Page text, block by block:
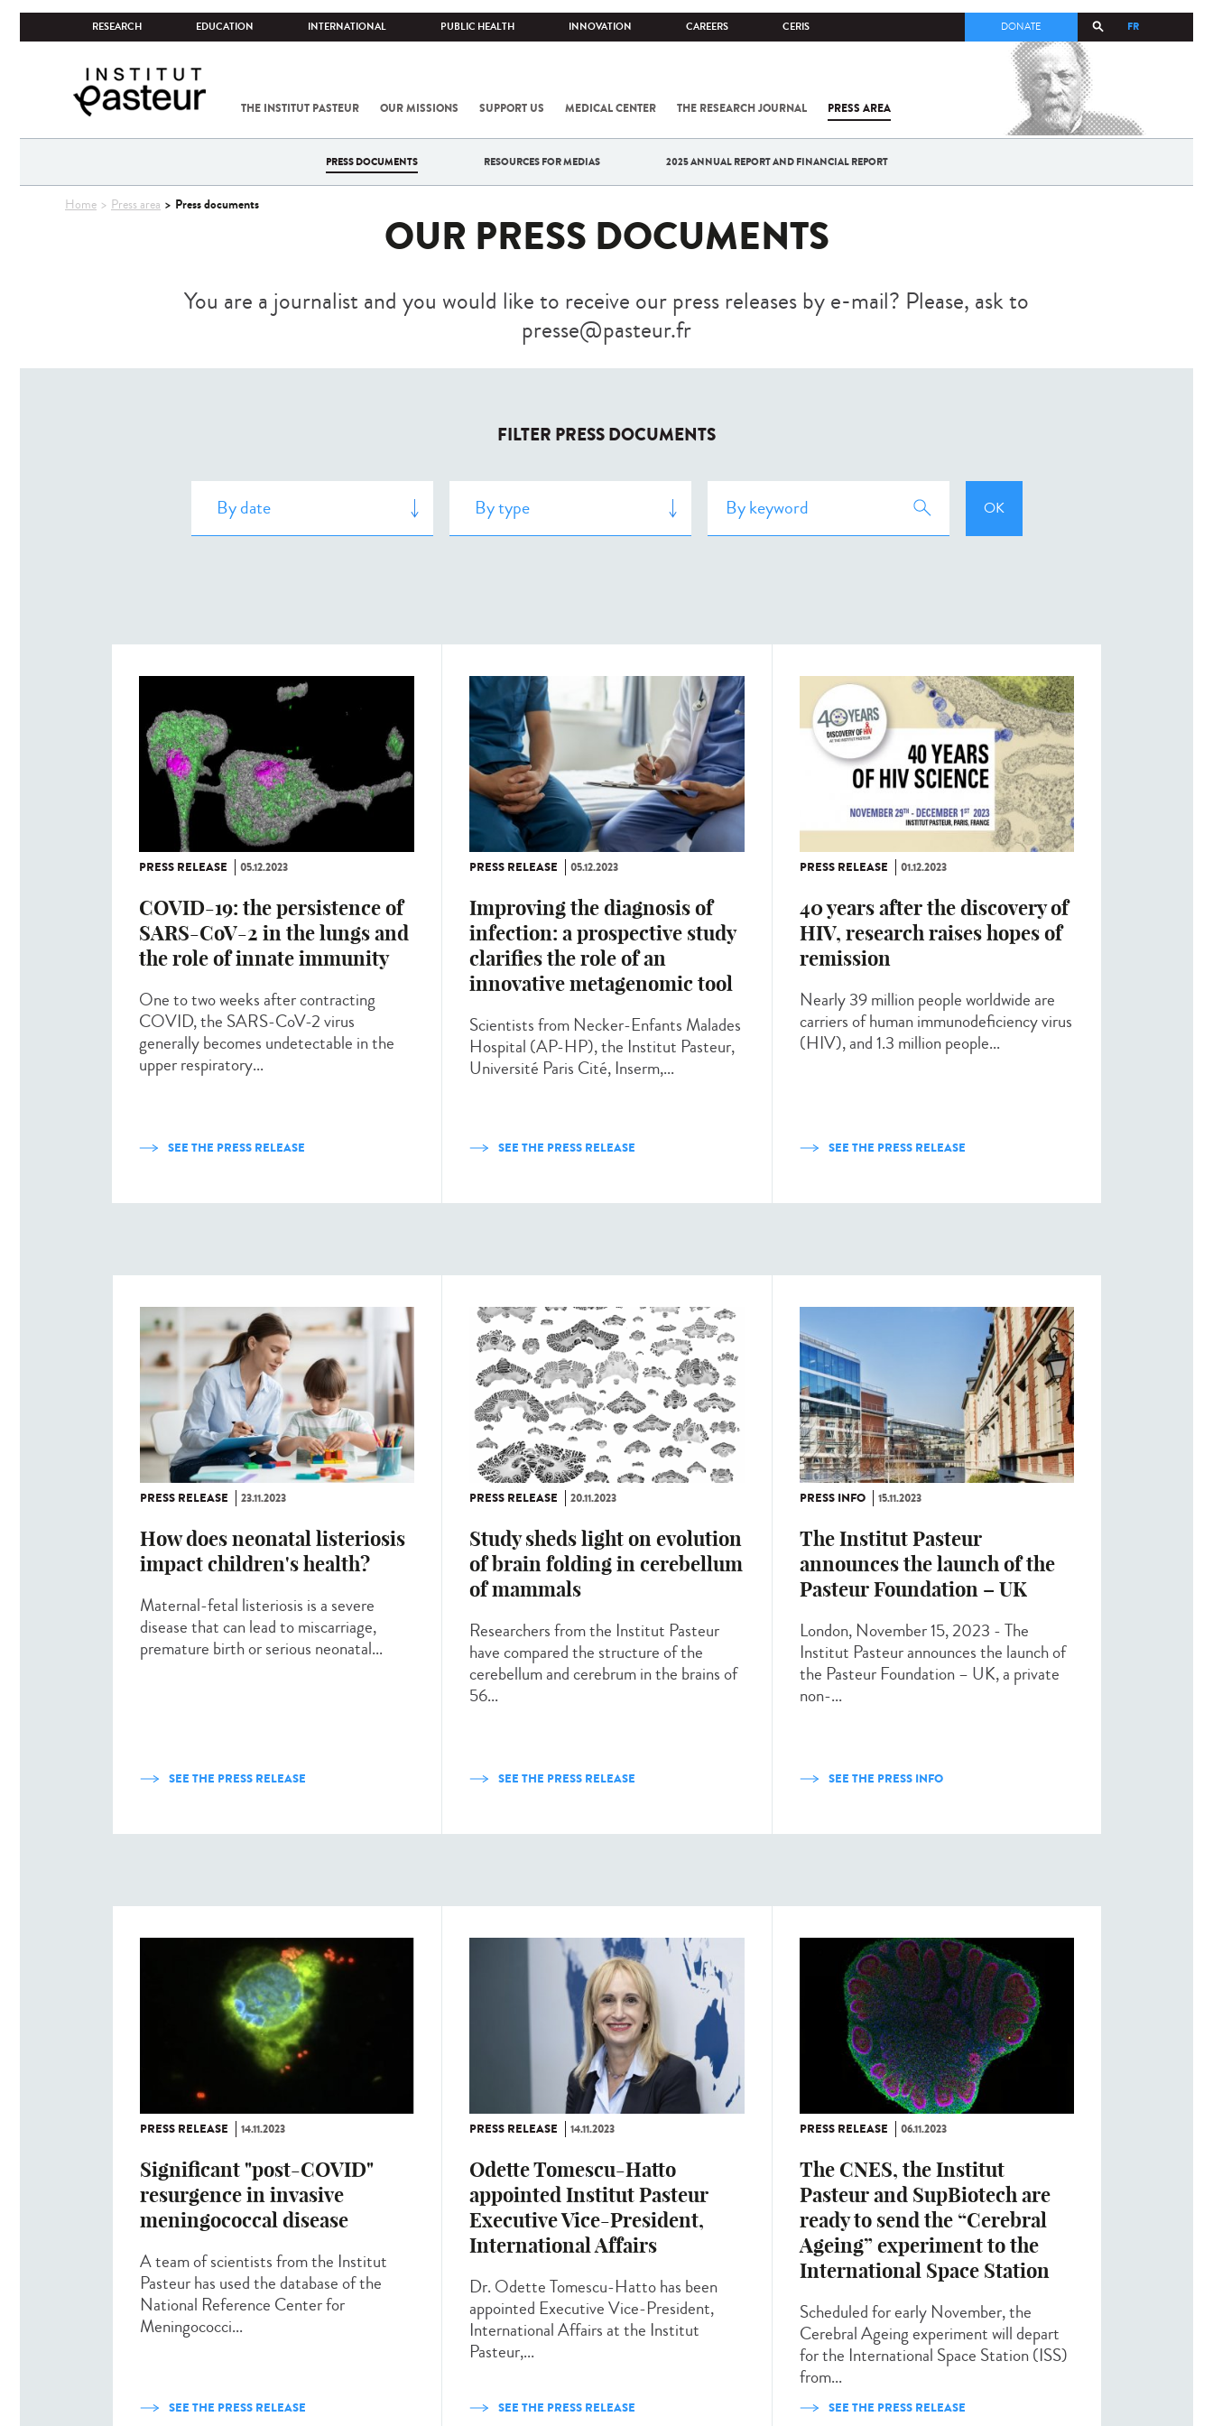
RESEARCH EDUCATION INTERNATIONAL PUBLIC HEALTH INNOVATION CAREERS CERIS FR
DONATE
THE INSTITUT PASTEUR OUR MISSIONS SUPPORT US MEDICAL CENTER THE RESEARCH JOURNAL PRESS AREA
COV-2 /
THE
PRESS DOCUMENTS RESOURCES FOR MEDIAS 2025 ANNUAL REPORT AND FINANCIAL REPORT
You
Home Press area Press documents
OUR PRESS DOCUMENTS
You are a journalist and you would like to receive our press releases by e-mail? Please, ask to
presse@pasteur.fr
FILTER PRESS DOCUMENTS
PRESS RELEASE 05.12.2023
COVID-19: the persistence of
SARS-CoV-2 in the lungs and
the role of innate immunity
One to two weeks after contracting
COVID, the SARS-CoV-2 virus
generally becomes undetectable in the
upper respiratory...
SEE THE PRESS RELEASE
PRESS RELEASE 05.12.2023
Improving the diagnosis of
infection: a prospective study
clarifies the role of an
innovative metagenomic tool
Scientists from Necker-Enfants Malades
Hospital (AP-HP), the Institut Pasteur,
Université Paris Cité, Inserm,...
SEE THE PRESS RELEASE
PRESS RELEASE 01.12.2023
40 years after the discovery of
HIV, research raises hopes of
remission
Nearly 39 million people worldwide are
carriers of human immunodeficiency virus
(HIV), and 1.3 million people...
SEE THE PRESS RELEASE
PRESS RELEASE 23.11.2023
How does neonatal listeriosis
impact children's health?
Maternal-fetal listeriosis is a severe
disease that can lead to miscarriage,
premature birth or serious neonatal...
SEE THE PRESS RELEASE
PRESS RELEASE 20.11.2023
Study sheds light on evolution
of brain folding in cerebellum
of mammals
Researchers from the Institut Pasteur
have compared the structure of the
cerebellum and cerebrum in the brains of
56...
SEE THE PRESS RELEASE
PRESS INFO 15.11.2023
The Institut Pasteur
announces the launch of the
Pasteur Foundation – UK
London, November 15, 2023 - The
Institut Pasteur announces the launch of
the Pasteur Foundation – UK, a private
non-...
SEE THE PRESS INFO
PRESS RELEASE 14.11.2023
Significant "post-COVID"
resurgence in invasive
meningococcal disease
A team of scientists from the Institut
Pasteur has used the database of the
National Reference Center for
Meningococci...
SEE THE PRESS RELEASE
PRESS RELEASE 14.11.2023
Odette Tomescu-Hatto
appointed Institut Pasteur
Executive Vice-President,
International Affairs
Dr. Odette Tomescu-Hatto has been
appointed Executive Vice-President,
International Affairs at the Institut
Pasteur,...
SEE THE PRESS RELEASE
PRESS RELEASE 06.11.2023
The CNES, the Institut
Pasteur and SupBiotech are
ready to send the “Cerebral
Ageing” experiment to the
International Space Station
Scheduled for early November, the
Cerebral Ageing experiment will depart
for the International Space Station (ISS)
from...
SEE THE PRESS RELEASE